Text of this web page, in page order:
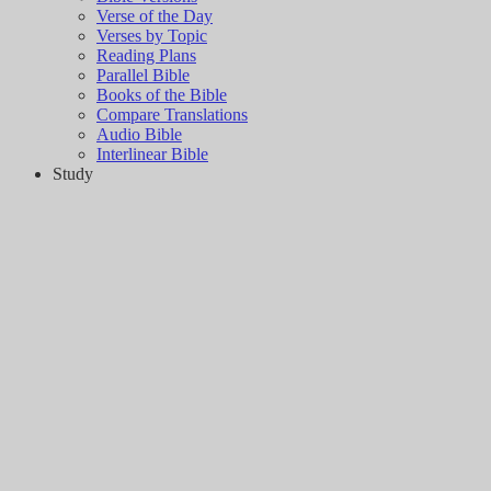
Verse of the Day
Verses by Topic
Reading Plans
Parallel Bible
Books of the Bible
Compare Translations
Audio Bible
Interlinear Bible
Study